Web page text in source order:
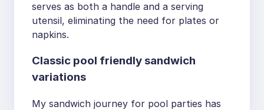
serves as both a handle and a serving
utensil, eliminating the need for plates or
napkins.
Classic pool friendly sandwich
variations
My sandwich journey for pool parties has